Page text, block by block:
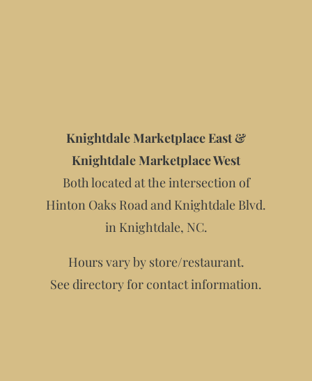
Knightdale Marketplace East &
Knightdale Marketplace West
Both located at the intersection of
Hinton Oaks Road and Knightdale Blvd.
in Knightdale, NC.
Hours vary by store/restaurant.
See directory for contact information.